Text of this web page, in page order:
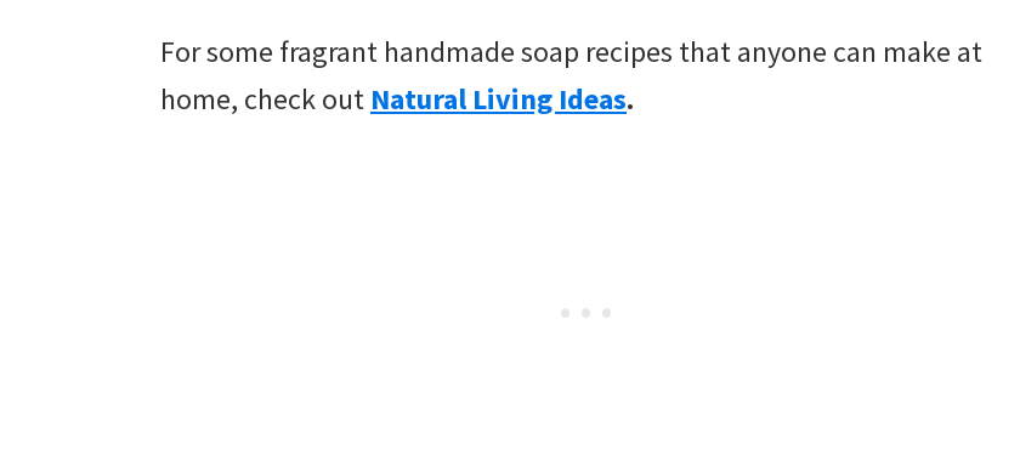
For some fragrant handmade soap recipes that anyone can make at
home, check out Natural Living Ideas.